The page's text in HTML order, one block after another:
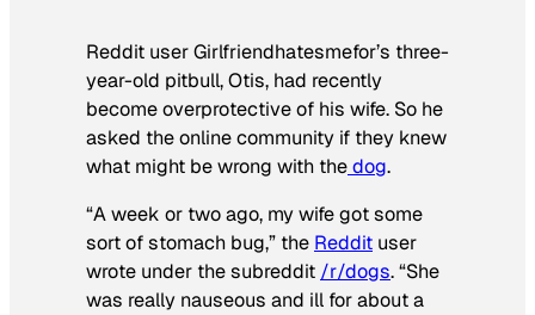
Reddit user Girlfriendhatesmefor’s three-
year-old pitbull, Otis, had recently
become overprotective of his wife. So he
asked the online community if they knew
what might be wrong with thedog.
“A week or two ago, my wife got some
sort of stomach bug,” the Reddit user
wrote under the subreddit /r/dogs. “She
was really nauseous and ill for about a